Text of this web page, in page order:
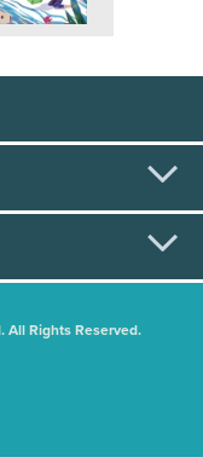
All Rights Reserved.